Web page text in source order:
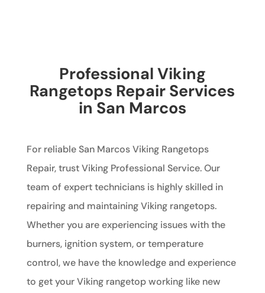
Professional Viking
Rangetops Repair Services
in San Marcos
For reliable San Marcos Viking Rangetops
Repair, trust Viking Professional Service. Our
team of expert technicians is highly skilled in
repairing and maintaining Viking rangetops.
Whether you are experiencing issues with the
burners, ignition system, or temperature
control, we have the knowledge and experience
to get your Viking rangetop working like new